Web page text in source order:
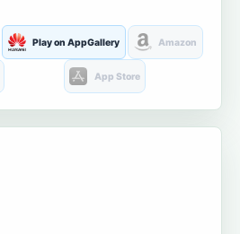
Play on AppGallery Amazon
App Store